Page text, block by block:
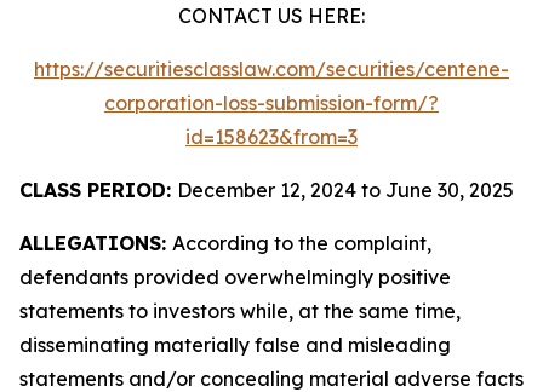
CONTACT US HERE:
https://securitiesclasslaw.com/securities/centene-
corporation-loss-submission-form/?
id=158623&from=3
CLASS PERIOD: December 12, 2024 to June 30, 2025
ALLEGATIONS: According to the complaint,
defendants provided overwhelmingly positive
statements to investors while, at the same time,
disseminating materially false and misleading
statements and/or concealing material adverse facts